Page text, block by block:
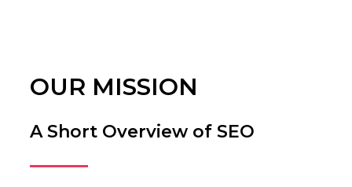
OUR MISSION
A Short Overview of SEO